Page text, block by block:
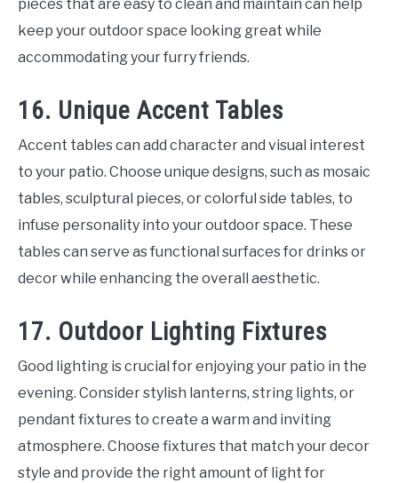
pieces that are easy to clean and maintain can help
keep your outdoor space looking great while
accommodating your furry friends.
16. Unique Accent Tables
Accent tables can add character and visual interest
to your patio. Choose unique designs, such as mosaic
tables, sculptural pieces, or colorful side tables, to
infuse personality into your outdoor space. These
tables can serve as functional surfaces for drinks or
decor while enhancing the overall aesthetic.
17. Outdoor Lighting Fixtures
Good lighting is crucial for enjoying your patio in the
evening. Consider stylish lanterns, string lights, or
pendant fixtures to create a warm and inviting
atmosphere. Choose fixtures that match your decor
style and provide the right amount of light for